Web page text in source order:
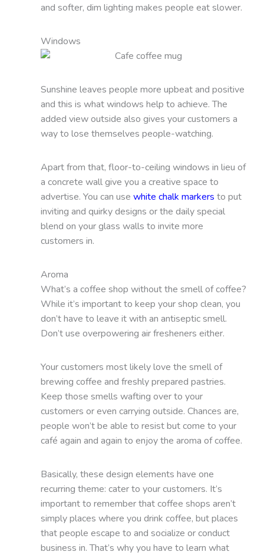
and softer, dim lighting makes people eat slower.
Windows
Sunshine leaves people more upbeat and positive
and this is what windows help to achieve. The
added view outside also gives your customers a
way to lose themselves people-watching.
Apart from that, floor-to-ceiling windows in lieu of
a concrete wall give you a creative space to
advertise. You can use white chalk markers to put
inviting and quirky designs or the daily special
blend on your glass walls to invite more
customers in.
Aroma
What’s a coffee shop without the smell of coffee?
While it’s important to keep your shop clean, you
don’t have to leave it with an antiseptic smell.
Don’t use overpowering air fresheners either.
Your customers most likely love the smell of
brewing coffee and freshly prepared pastries.
Keep those smells wafting over to your
customers or even carrying outside. Chances are,
people won’t be able to resist but come to your
café again and again to enjoy the aroma of coffee.
Basically, these design elements have one
recurring theme: cater to your customers. It’s
important to remember that coffee shops aren’t
simply places where you drink coffee, but places
that people escape to and socialize or conduct
business in. That’s why you have to learn what